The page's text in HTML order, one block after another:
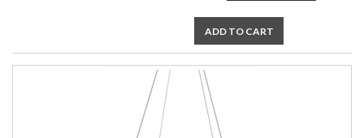
ADD TO CART